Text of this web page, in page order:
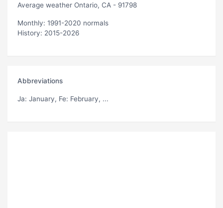
Average weather Ontario, CA - 91798
Monthly: 1991-2020 normals
History: 2015-2026
Abbreviations
Ja: January, Fe: February, ...